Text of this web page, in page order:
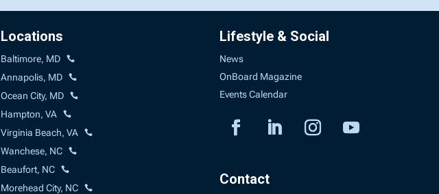
Locations
Baltimore, MD
Annapolis, MD
Ocean City, MD
Hampton, VA
Virginia Beach, VA
Wanchese, NC
Beaufort, NC
Morehead City, NC
Lifestyle & Social
News
OnBoard Magazine
Events Calendar
Contact